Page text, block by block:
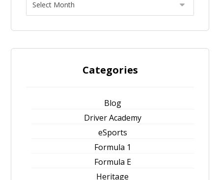
Categories
Blog
Driver Academy
eSports
Formula 1
Formula E
Heritage